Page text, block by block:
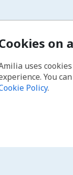
on
uses
You
Policy.